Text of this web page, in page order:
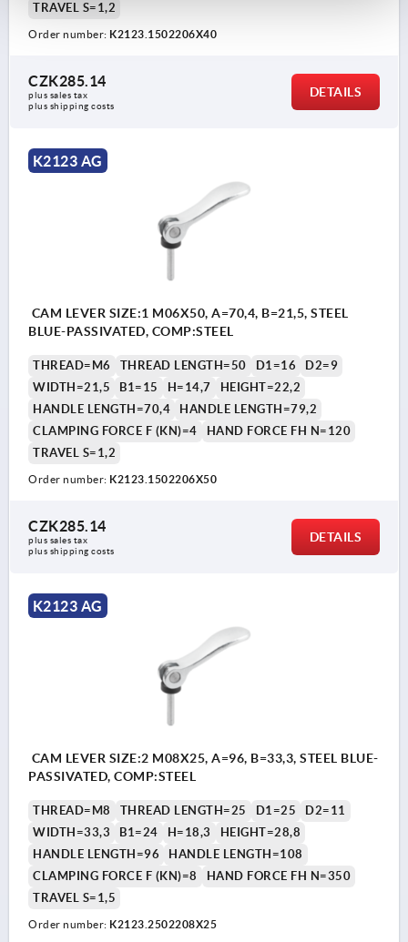
TRAVEL S=1,2
Order number: K2123.1502206X40
CZK285.14
plus sales tax
plus shipping costs
DETAILS
K2123 AG
CAM LEVER SIZE:1 M06X50, A=70,4, B=21,5, STEEL
BLUE-PASSIVATED, COMP:STEEL
THREAD=M6 THREAD LENGTH=50 D1=16
D2=9
WIDTH=21,5
B1=15 H=14,7
HEIGHT=22,2
HANDLE LENGTH=70,4
HANDLE LENGTH=79,2
CLAMPING FORCE F (KN)=4
HAND FORCE FH N=120
TRAVEL S=1,2
Order number: K2123.1502206X50
CZK285.14
plus sales tax
plus shipping costs
DETAILS
K2123 AG
CAM LEVER SIZE:2 M08X25, A=96, B=33,3, STEEL BLUE-
PASSIVATED, COMP:STEEL
THREAD=M8 THREAD LENGTH=25 D1=25
D2=11
WIDTH=33,3
B1=24 H=18,3
HEIGHT=28,8
HANDLE LENGTH=96
HANDLE LENGTH=108
CLAMPING FORCE F (KN)=8
HAND FORCE FH N=350
TRAVEL S=1,5
Order number: K2123.2502208X25